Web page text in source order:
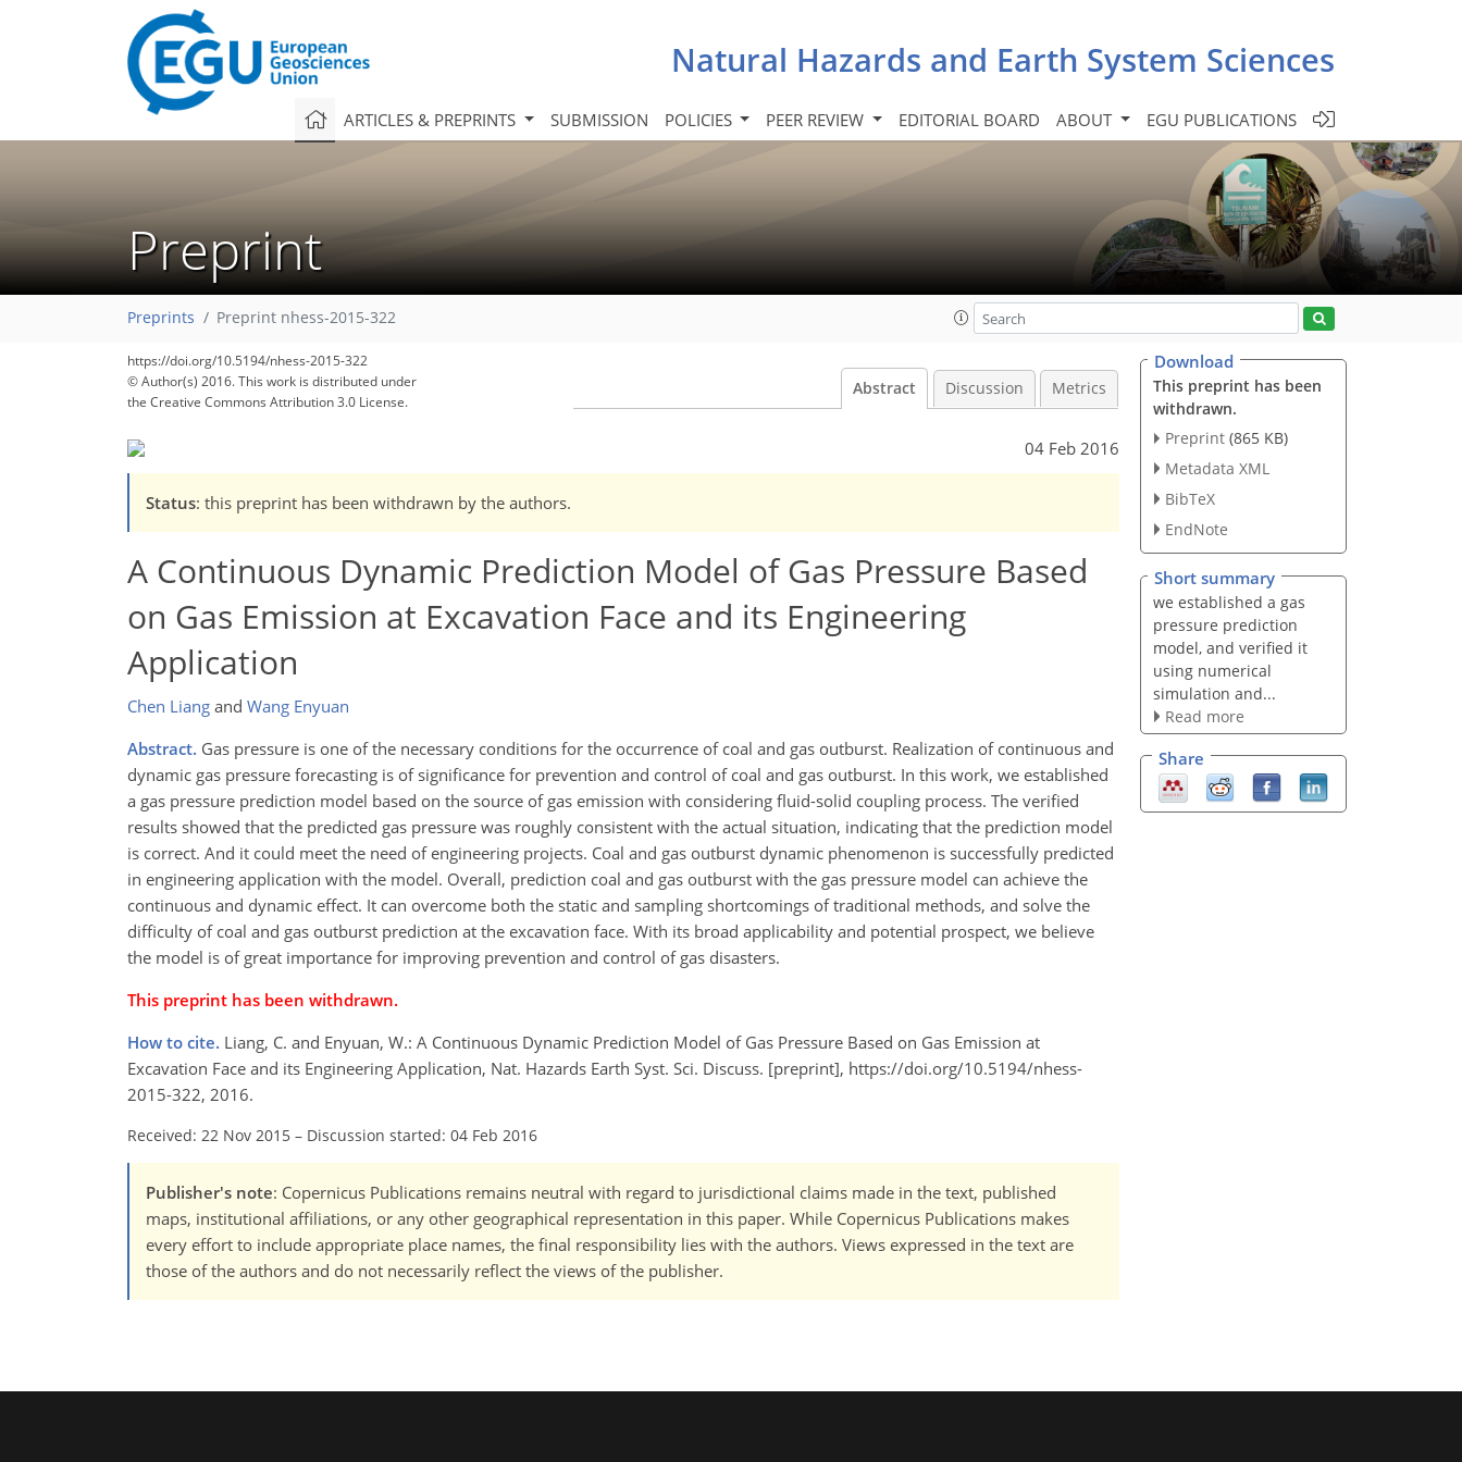
Natural Hazards and Earth System Sciences
ARTICLES & PREPRINTS SUBMISSION POLICIES PEER REVIEW EDITORIAL BOARD ABOUT EGU PUBLICATIONS
Preprint
Preprints Preprint nhess-2015-322
https://doi.org/10.5194/nhess-2015-322
© Author(s) 2016. This work is distributed under
the Creative Commons Attribution 3.0 License.
Abstract Discussion Metrics
04 Feb 2016
Status: this preprint has been withdrawn by the authors.
A Continuous Dynamic Prediction Model of Gas Pressure Based
on Gas Emission at Excavation Face and its Engineering
Application
Chen Liang and Wang Enyuan
Abstract. Gas pressure is one of the necessary conditions for the occurrence of coal and gas outburst. Realization of continuous and
dynamic gas pressure forecasting is of significance for prevention and control of coal and gas outburst. In this work, we established
a gas pressure prediction model based on the source of gas emission with considering fluid-solid coupling process. The verified
results showed that the predicted gas pressure was roughly consistent with the actual situation, indicating that the prediction model
is correct. And it could meet the need of engineering projects. Coal and gas outburst dynamic phenomenon is successfully predicted
in engineering application with the model. Overall, prediction coal and gas outburst with the gas pressure model can achieve the
continuous and dynamic effect. It can overcome both the static and sampling shortcomings of traditional methods, and solve the
difficulty of coal and gas outburst prediction at the excavation face. With its broad applicability and potential prospect, we believe
the model is of great importance for improving prevention and control of gas disasters.
This preprint has been withdrawn.
How to cite. Liang, C. and Enyuan, W.: A Continuous Dynamic Prediction Model of Gas Pressure Based on Gas Emission at
Excavation Face and its Engineering Application, Nat. Hazards Earth Syst. Sci. Discuss. [preprint], https://doi.org/10.5194/nhess-
2015-322, 2016.
Received: 22 Nov 2015 – Discussion started: 04 Feb 2016
Publisher's note: Copernicus Publications remains neutral with regard to jurisdictional claims made in the text, published
maps, institutional affiliations, or any other geographical representation in this paper. While Copernicus Publications makes
every effort to include appropriate place names, the final responsibility lies with the authors. Views expressed in the text are
those of the authors and do not necessarily reflect the views of the publisher.
Download
This preprint has been
withdrawn.
Preprint (865 KB)
Metadata XML
BibTeX
EndNote
Short summary
we established a gas
pressure prediction
model, and verified it
using numerical
simulation and...
Read more
Share